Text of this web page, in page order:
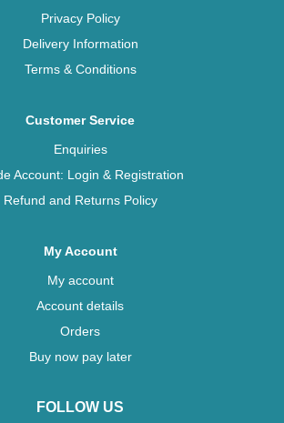
Privacy Policy
Delivery Information
Terms & Conditions
Customer Service
Enquiries
Account: Login & Registration
Refund and Returns Policy
My Account
My account
Account details
Orders
Buy now pay later
FOLLOW US